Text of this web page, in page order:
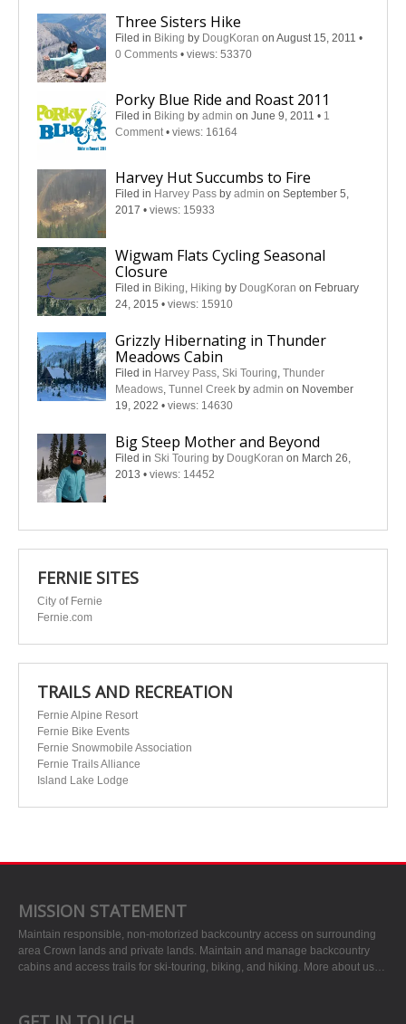
Three Sisters Hike
Filed in Biking by DougKoran on August 15, 2011 •
0 Comments • views: 53370
Porky Blue Ride and Roast 2011
Filed in Biking by admin on June 9, 2011 • 1
Comment • views: 16164
Harvey Hut Succumbs to Fire
Filed in Harvey Pass by admin on September 5,
2017 • views: 15933
Wigwam Flats Cycling Seasonal
Closure
Filed in Biking, Hiking by DougKoran on February
24, 2015 • views: 15910
Grizzly Hibernating in Thunder
Meadows Cabin
Filed in Harvey Pass, Ski Touring, Thunder
Meadows, Tunnel Creek by admin on November
19, 2022 • views: 14630
Big Steep Mother and Beyond
Filed in Ski Touring by DougKoran on March 26,
2013 • views: 14452
FERNIE SITES
City of Fernie
Fernie.com
TRAILS AND RECREATION
Fernie Alpine Resort
Fernie Bike Events
Fernie Snowmobile Association
Fernie Trails Alliance
Island Lake Lodge
MISSION STATEMENT
Maintain responsible, non-motorized backcountry access on surrounding
area Crown lands and private lands. Maintain and manage backcountry
cabins and access trails for ski-touring, biking, and hiking. More about us…